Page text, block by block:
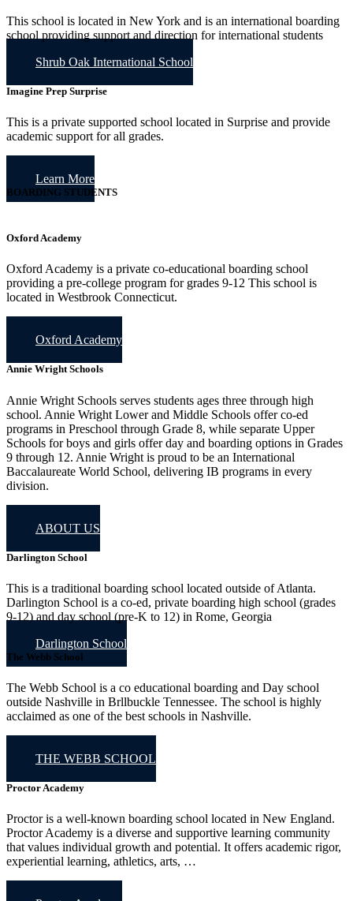
This school is located in New York and is an international boarding
school providing support and direction for international students
Shrub Oak International School
Imagine Prep Surprise
This is a private supported school located in Surprise and provide
academic support for all grades.
Learn More
BOARDING STUDENTS
Oxford Academy
Oxford Academy is a private co-educational boarding school
providing a pre-college program for grades 9-12 This school is
located in Westbrook Connecticut.
Oxford Academy
Annie Wright Schools
Annie Wright Schools serves students ages three through high
school. Annie Wright Lower and Middle Schools offer co-ed
programs in Preschool through Grade 8, while separate Upper
Schools for boys and girls offer day and boarding options in Grades
9 through 12. Annie Wright is proud to be an International
Baccalaureate World School, delivering IB programs in every
division.
ABOUT US
Darlington School
This is a traditional boarding school located outside of Atlanta.
Darlington School is a co-ed, private boarding high school (grades
9-12) and day school (pre-K to 12) in Rome, Georgia
Darlington School
The Webb School
The Webb School is a co educational boarding and Day school
outside Nashville in Brllbuckle Tennessee. The school is highly
acclaimed as one of the best schools in Nashville.
THE WEBB SCHOOL
Proctor Academy
Proctor is a well-known boarding school located in New England.
Proctor Academy is a diverse and supportive learning community
that values individual growth and potential. It offers academic rigor,
experiential learning, athletics, arts, …